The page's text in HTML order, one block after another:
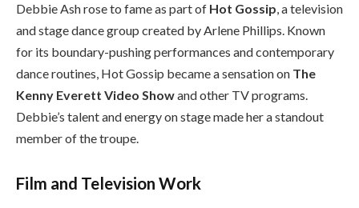
Debbie Ash rose to fame as part of Hot Gossip, a television
and stage dance group created by Arlene Phillips. Known
for its boundary-pushing performances and contemporary
dance routines, Hot Gossip became a sensation on The
Kenny Everett Video Showand other TV programs.
Debbie’s talent and energy on stage made her a standout
member of the troupe.
Film and Television Work